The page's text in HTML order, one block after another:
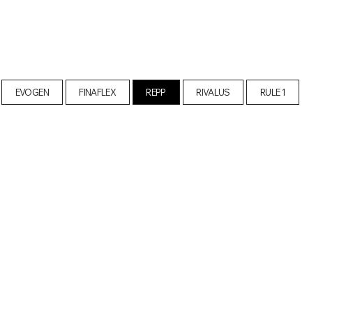
EVOGEN FINAFLEX REPP RIVALUS RULE 1